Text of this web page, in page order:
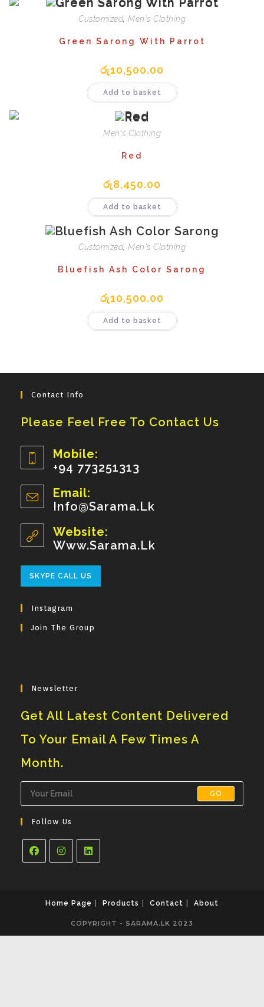
Customized, Men's Clothing
Green Sarong With Parrot
රු10,500.00
Add to basket
Men's Clothing
Red
රු8,450.00
Add to basket
Customized, Men's Clothing
Bluefish Ash Color Sarong
රු10,500.00
Add to basket
Contact Info
Please Feel Free To Contact Us
Mobile:
+94 773251313
In
Your
Application
Email:
Info@sarama.lk
Website:
Www.sarama.lk
SKYPE CALL US
In
Instagram
Join The Group
Newsletter
Get All Latest Content Delivered
To Your Email A Few Times A
Month.
GO
Follow Us
Tab
A
Tab
A
New
Tab
Home Page Products Contact About
COPYRIGHT - SARAMA.LK 2023